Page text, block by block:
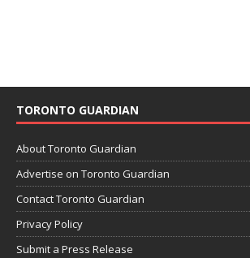
TORONTO GUARDIAN
About Toronto Guardian
Advertise on Toronto Guardian
Contact Toronto Guardian
Privacy Policy
Submit a Press Release